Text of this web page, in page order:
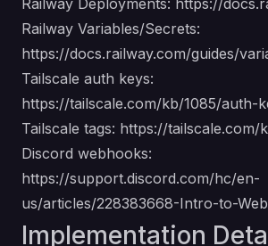
Railway Deployments: https://
Railway Variables/Secrets:
https://docs.railway.com/guides/
Tailscale auth keys:
https://tailscale.com/kb/1085/auth-
Tailscale tags: https://tailscale.com/
Discord webhooks:
https://support.discord.com/hc/en-
us/articles/228383668-Intro-to-
Implementation